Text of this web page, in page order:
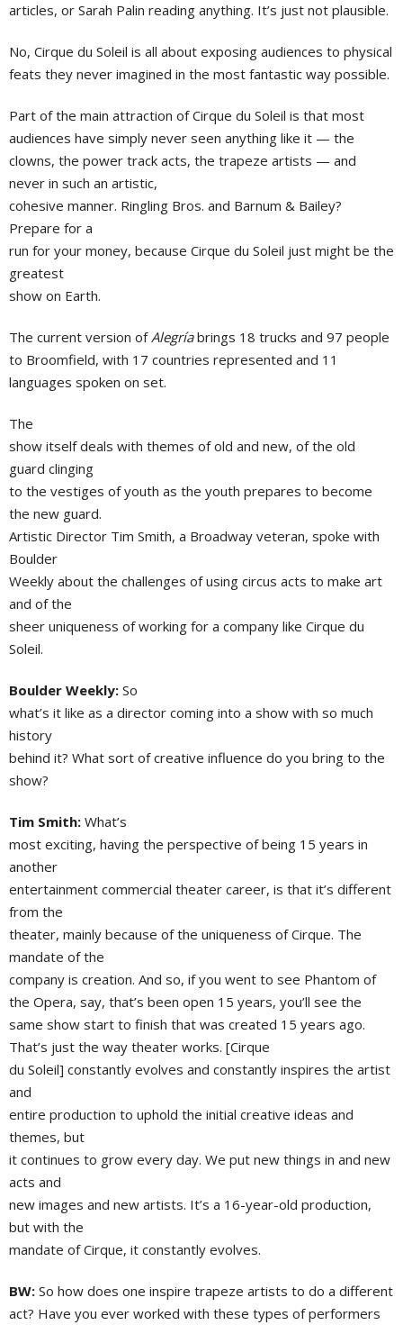
articles, or Sarah Palin reading anything. It’s just not plausible.
No, Cirque du Soleil is all about exposing audiences to physical
feats they never imagined in the most fantastic way possible.
Part of the main attraction of Cirque du Soleil is that most
audiences have simply never seen anything like it — the
clowns, the power track acts, the trapeze artists — and
never in such an artistic,
cohesive manner. Ringling Bros. and Barnum & Bailey?
Prepare for a
run for your money, because Cirque du Soleil just might be the
greatest
show on Earth.
The current version ofAlegríabrings 18 trucks and 97 people
to Broomfield, with 17 countries represented and 11
languages spoken on set.
The
show itself deals with themes of old and new, of the old
guard clinging
to the vestiges of youth as the youth prepares to become
the new guard.
Artistic Director Tim Smith, a Broadway veteran, spoke with
Boulder
Weekly about the challenges of using circus acts to make art
and of the
sheer uniqueness of working for a company like Cirque du
Soleil.
Boulder Weekly: So
what’s it like as a director coming into a show with so much
history
behind it? What sort of creative influence do you bring to the
show?
Tim Smith: What’s
most exciting, having the perspective of being 15 years in
another
entertainment commercial theater career, is that it’s different
from the
theater, mainly because of the uniqueness of Cirque. The
mandate of the
company is creation. And so, if you went to see Phantom of
the Opera, say, that’s been open 15 years, you’ll see the
same show start to finish that was created 15 years ago.
That’s just the way theater works. [Cirque
du Soleil] constantly evolves and constantly inspires the artist
and
entire production to uphold the initial creative ideas and
themes, but
it continues to grow every day. We put new things in and new
acts and
new images and new artists. It’s a 16-year-old production,
but with the
mandate of Cirque, it constantly evolves.
BW: So how does one inspire trapeze artists to do a different
act? Have you ever worked with these types of performers